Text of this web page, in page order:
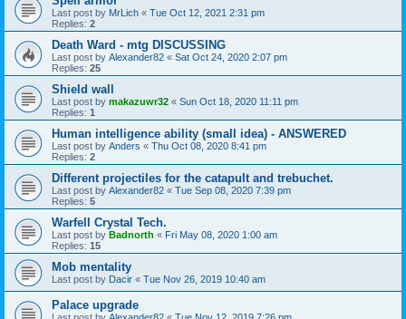
Last post by MrLich « Tue Oct 12, 2021 2:31 pm
Replies: 2
Death Ward - mtg DISCUSSING
Last post by Alexander82 « Sat Oct 24, 2020 2:07 pm
Replies: 25
Shield wall
Last post by makazuwr32 « Sun Oct 18, 2020 11:11 pm
Replies: 1
Human intelligence ability (small idea) - ANSWERED
Last post by Anders « Thu Oct 08, 2020 8:41 pm
Replies: 2
Different projectiles for the catapult and trebuchet.
Last post by Alexander82 « Tue Sep 08, 2020 7:39 pm
Replies: 5
Warfell Crystal Tech.
Last post by Badnorth « Fri May 08, 2020 1:00 am
Replies: 15
Mob mentality
Last post by Dacir « Tue Nov 26, 2019 10:40 am
Palace upgrade